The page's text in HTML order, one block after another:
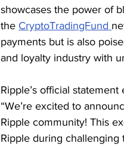
showcases the power of
the CryptoTradingFund
payments but is also
and loyalty industry with
Ripple’s official statement
“We’re excited to
Ripple community! This
Ripple during challenging